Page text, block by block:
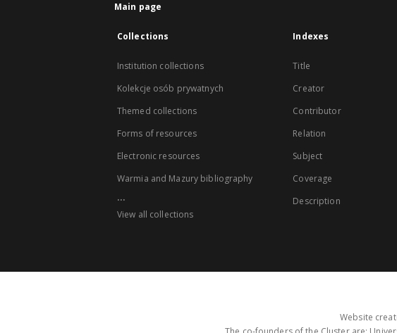
Main page
Collections
Institution collections
Kolekcje osób prywatnych
Themed collections
Forms of resources
Electronic resources
Warmia and Mazury bibliography
...
View all collections
Indexes
Title
Creator
Contributor
Relation
Subject
Coverage
Description
Website